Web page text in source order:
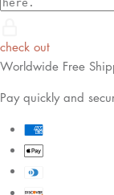
check out
Worldwide Free
Pay quickly and